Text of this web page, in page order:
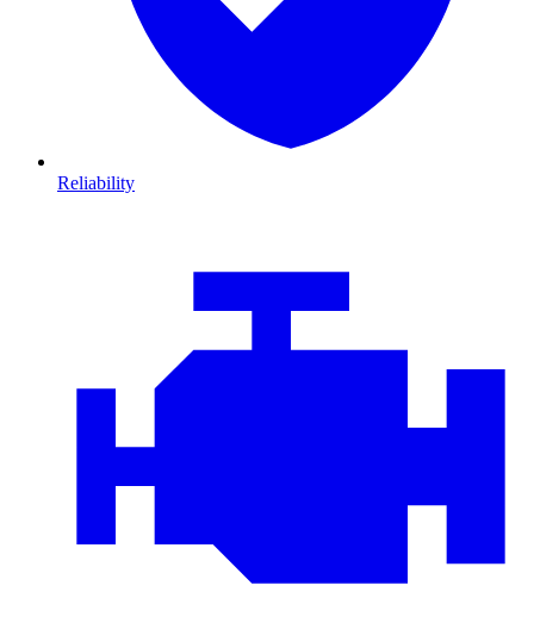
Reliability